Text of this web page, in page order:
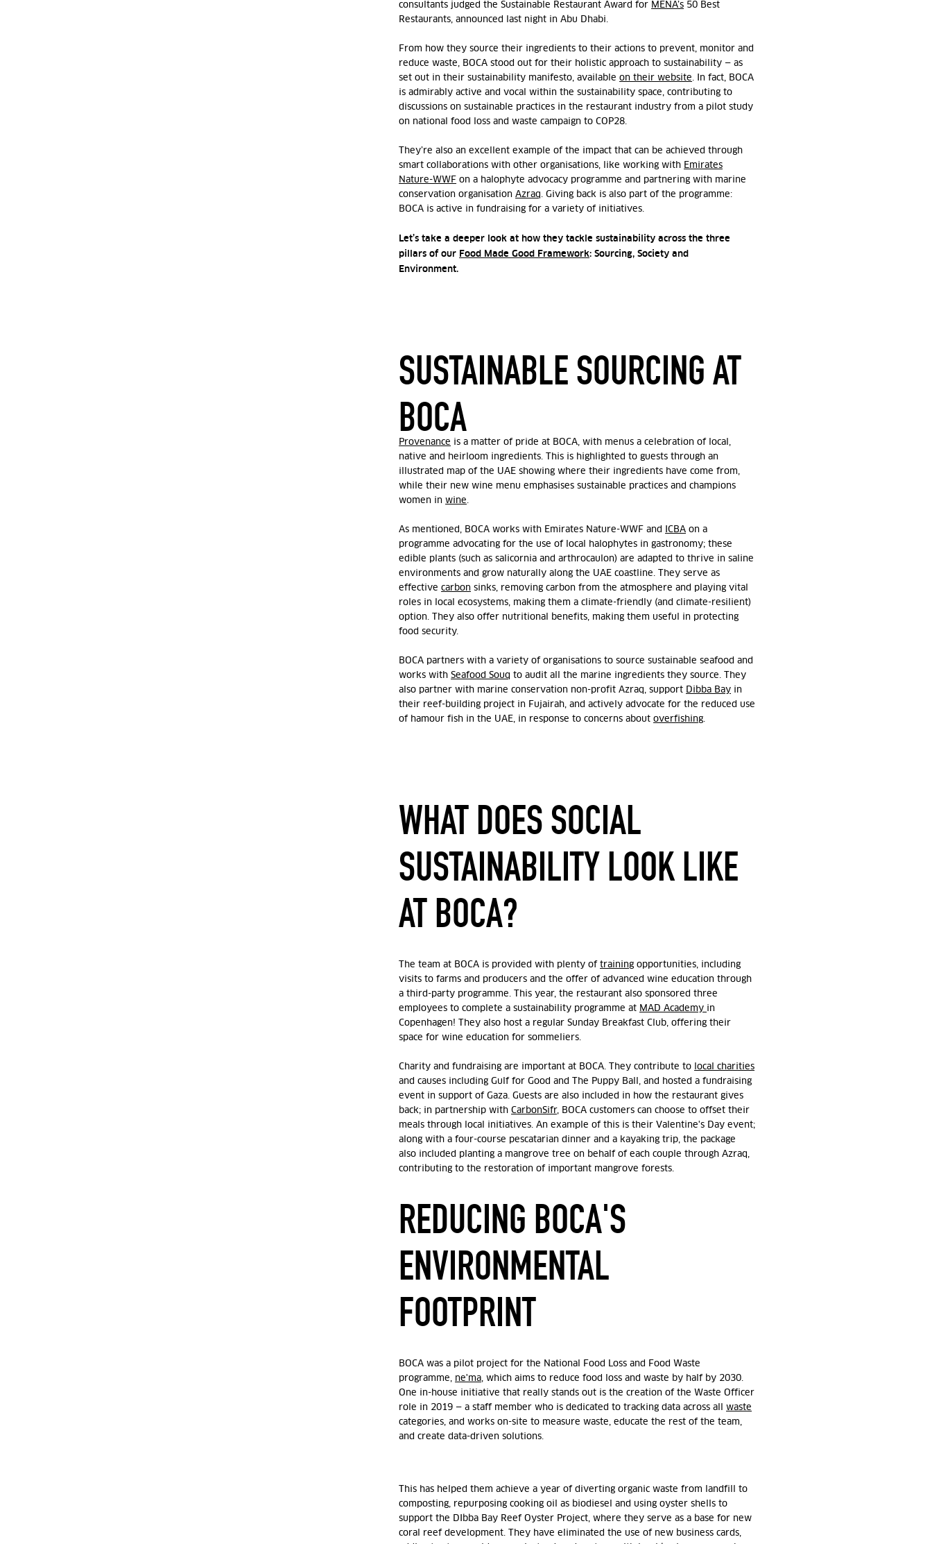
consultants judged the Sustainable Restaurant Award for MENA’s 50 Best
Restaurants, announced last night in Abu Dhabi.
From how they source their ingredients to their actions to prevent, monitor and
reduce waste, BOCA stood out for their holistic approach to sustainability — as
set out in their sustainability manifesto, availableon their website. In fact, BOCA
is admirably active and vocal within the sustainability space, contributing to
discussions on sustainable practices in the restaurant industry from a pilot study
on national food loss and waste campaign to COP28.
They’re also an excellent example of the impact that can be achieved through
smart collaborations with other organisations, like working with Emirates
Nature-WWF on a halophyte advocacy programme and partnering with marine
conservation organisationAzraq. Giving back is also part of the programme:
BOCA is active in fundraising for a variety of initiatives.
Let’s take a deeper look at how they tackle sustainability across the three
pillars of our Food Made Good Framework: Sourcing, Society and
Environment.
SUSTAINABLE SOURCING AT
BOCA
Provenance is a matter of pride at BOCA, with menus a celebration of local,
native and heirloom ingredients. This is highlighted to guests through an
illustrated map of the UAE showing where their ingredients have come from,
while their new wine menu emphasises sustainable practices and champions
women inwine.
As mentioned, BOCA works with Emirates Nature-WWF and ICBA on a
programme advocating for the use of local halophytes in gastronomy; these
edible plants (such as salicornia and arthrocaulon) are adapted to thrive in saline
environments and grow naturally along the UAE coastline. They serve as
effectivecarbon sinks, removing carbon from the atmosphere and playing vital
roles in local ecosystems, making them a climate-friendly (and climate-resilient)
option. They also offer nutritional benefits, making them useful in protecting
food security.
BOCA partners with a variety of organisations to source sustainable seafood and
works withSeafood Souq to audit all the marine ingredients they source. They
also partner with marine conservation non-profit Azraq, support Dibba Bay in
their reef-building project in Fujairah, and actively advocate for the reduced use
of hamour fish in the UAE, in response to concerns aboutoverfishing.
WHAT DOES SOCIAL
SUSTAINABILITY LOOK LIKE
AT BOCA?
The team at BOCA is provided with plenty oftraining opportunities, including
visits to farms and producers and the offer of advanced wine education through
a third-party programme. This year, the restaurant also sponsored three
employees to complete a sustainability programme at MAD Academy in
Copenhagen! They also host a regular Sunday Breakfast Club, offering their
space for wine education for sommeliers.
Charity and fundraising are important at BOCA. They contribute to local charities
and causes including Gulf for Good and The Puppy Ball, and hosted a fundraising
event in support of Gaza. Guests are also included in how the restaurant gives
back; in partnership withCarbonSifr, BOCA customers can choose to offset their
meals through local initiatives. An example of this is their Valentine's Day event;
along with a four-course pescatarian dinner and a kayaking trip, the package
also included planting a mangrove tree on behalf of each couple through Azraq,
contributing to the restoration of important mangrove forests.
REDUCING BOCA'S
ENVIRONMENTAL
FOOTPRINT
BOCA was a pilot project for the National Food Loss and Food Waste
programme, ne'ma, which aims to reduce food loss and waste by half by 2030.
One in-house initiative that really stands out is the creation of the Waste Officer
role in 2019 — a staff member who is dedicated to tracking data across allwaste
categories, and works on-site to measure waste, educate the rest of the team,
and create data-driven solutions.
This has helped them achieve a year of diverting organic waste from landfill to
composting, repurposing cooking oil as biodiesel and using oyster shells to
support the DIbba Bay Reef Oyster Project, where they serve as a base for new
coral reef development. They have eliminated the use of new business cards,